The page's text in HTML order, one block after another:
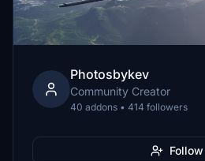
Photosbykev
Community Creator
40 addons • 414 followers
Follow